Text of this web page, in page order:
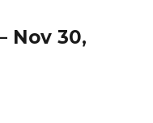
Nov 30,